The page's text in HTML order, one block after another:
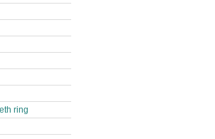
ring